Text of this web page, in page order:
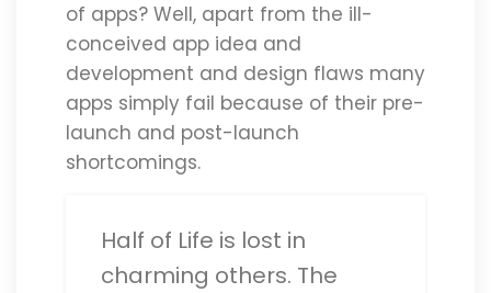
of apps? Well, apart from the ill-
conceived app idea and
development and design flaws many
apps simply fail because of their pre-
launch and post-launch
shortcomings.
Half of Life is lost in
charming others. The